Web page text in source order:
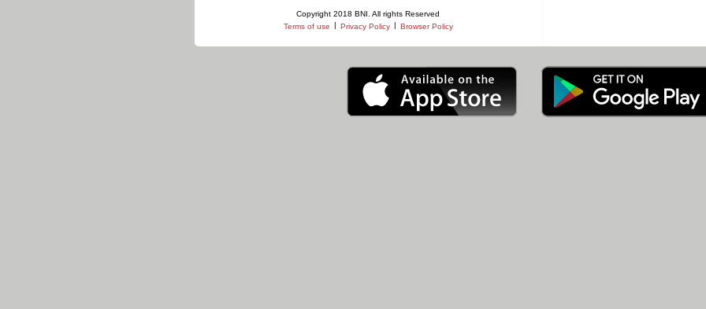
Copyright 2018 BNI. All rights Reserved
Terms of use | Privacy Policy | Browser Policy